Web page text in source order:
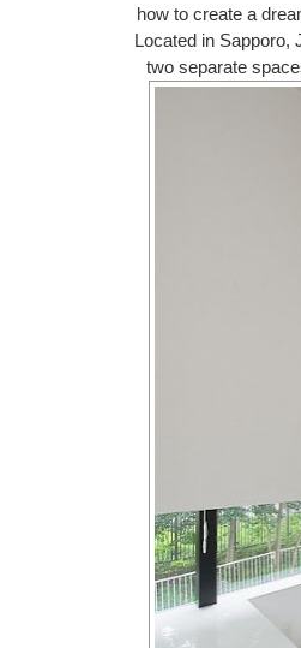
how to create a
Located in Sapporo,
two separate